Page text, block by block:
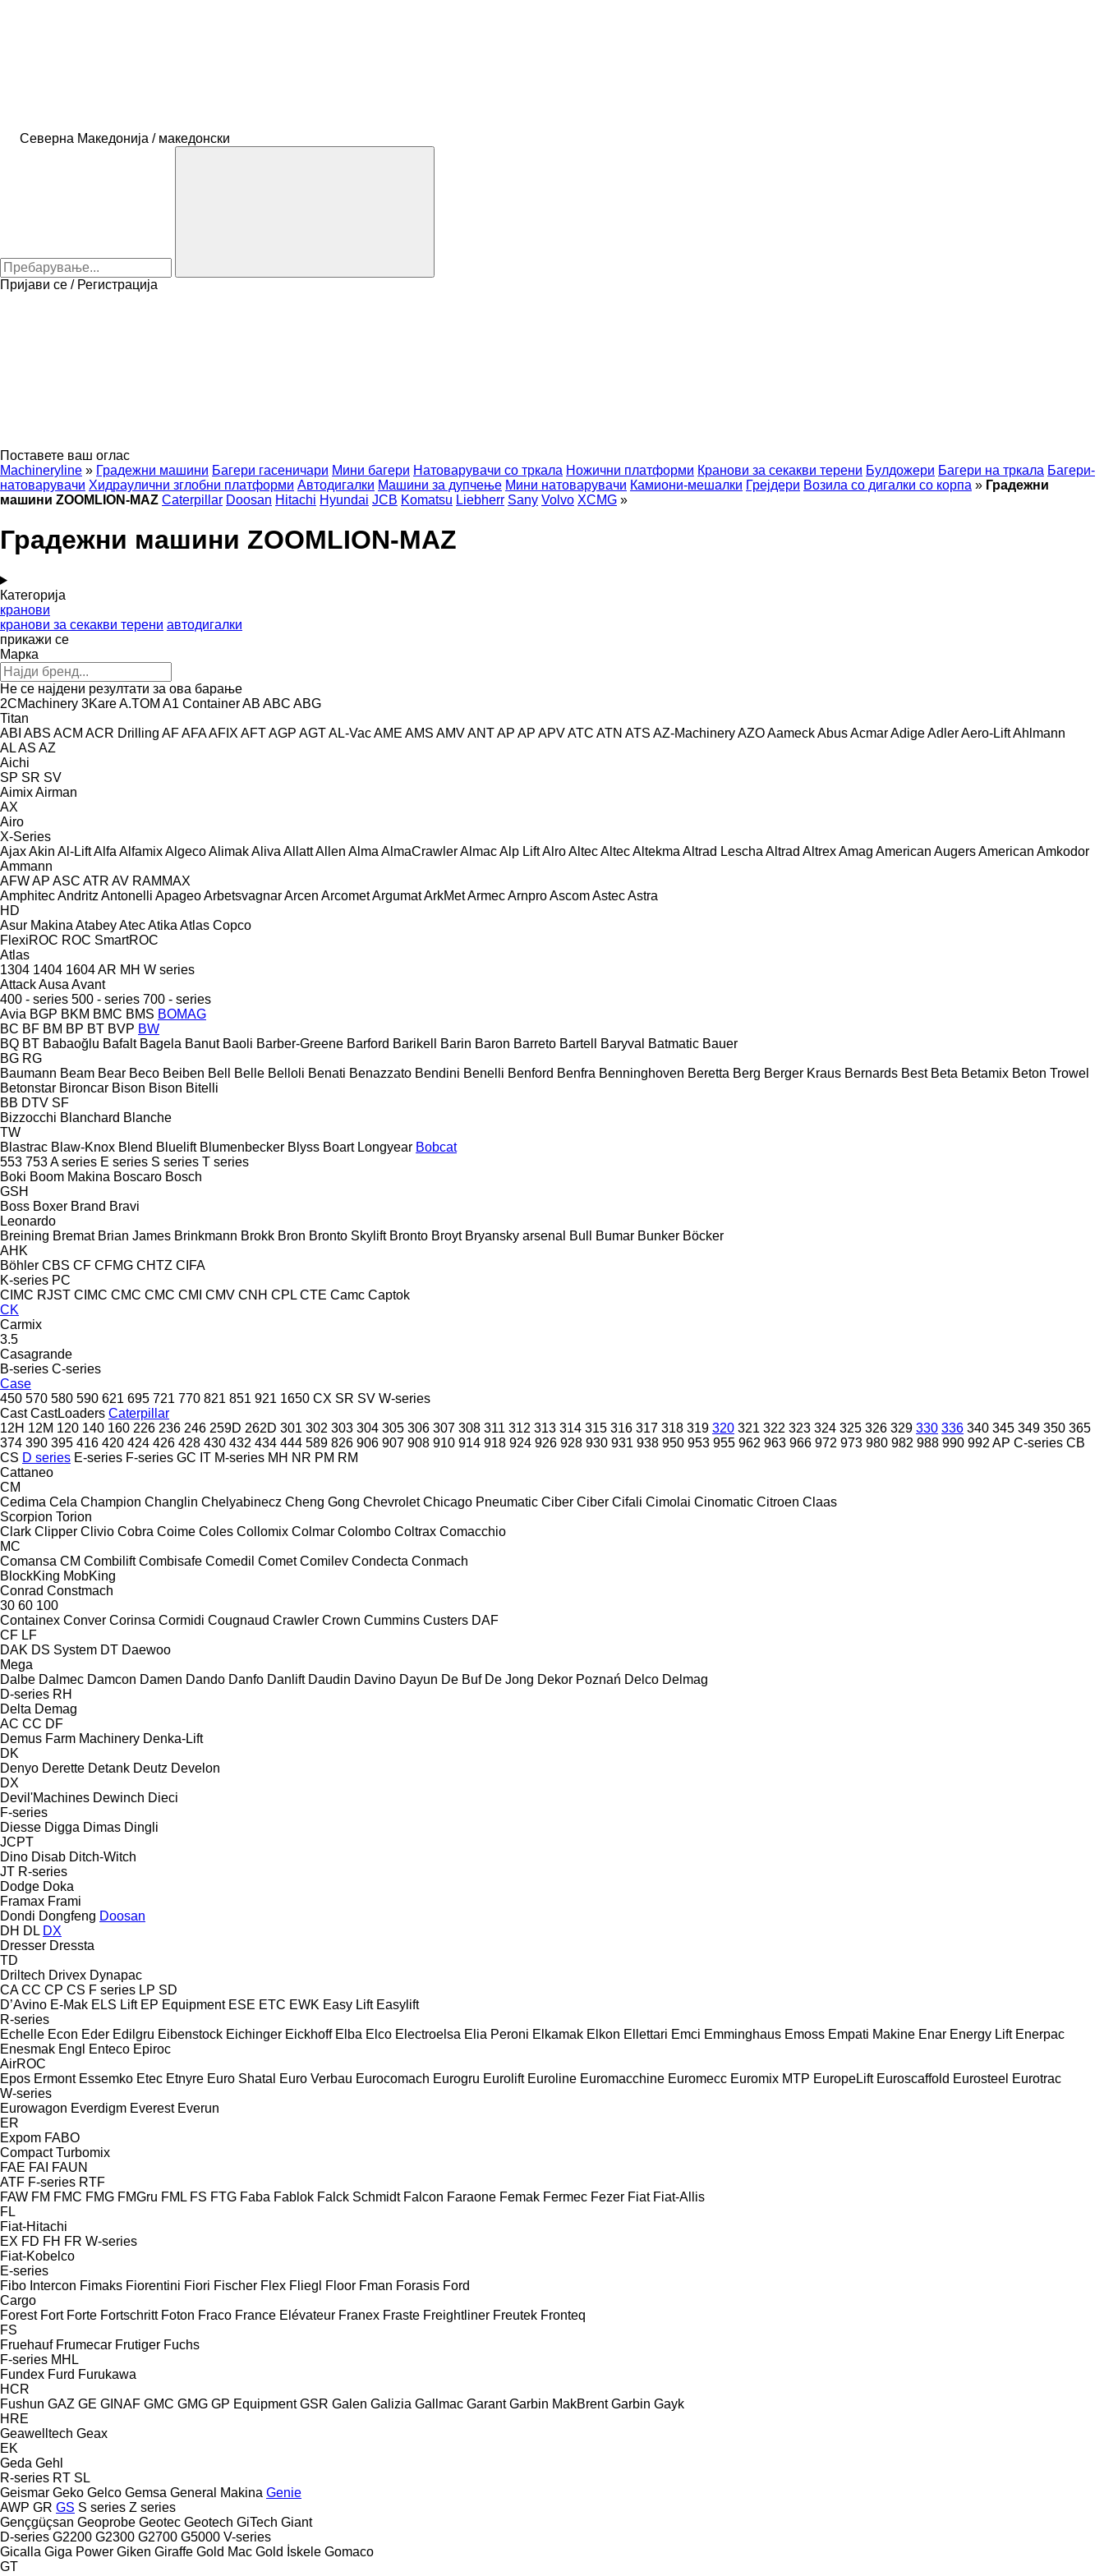
Северна Македонија / македонски
Пријави се / Регистрација
Поставете ваш оглас
Machineryline » Градежни машини Багери гасеничари Мини багери Натоварувачи со тркала Ножични платформи Кранови за секакви терени Булдожери Багери на тркала Багери-
натоварувачи Хидраулични зглобни платформи Автодигалки Машини за дупчење Мини натоварувачи Камиони-мешалки Грејдери Возила со дигалки со корпа » Градежни
машини ZOOMLION-MAZ Caterpillar Doosan Hitachi Hyundai JCB Komatsu Liebherr Sany Volvo XCMG »
Градежни машини ZOOMLION-MAZ
Категорија
кранови
кранови за секакви терени автодигалки
прикажи се
Марка
Не се најдени резултати за ова барање
2CMachinery 3KareA.TOM A1 ContainerAB ABC ABG
Titan
ABI ABS ACM ACR Drilling AFAFAAFIX AFTAGP AGTAL-VacAME AMS AMVANTAP AP APVATC ATN ATS AZ-MachineryAZOAameckAbusAcmarAdigeAdlerAero-LiftAhlmann
ALAS AZ
Aichi
SP SR SV
AimixAirman
AX
Airo
X-Series
AjaxAkin Al-LiftAlfa AlfamixAlgecoAlimakAliva AllattAllen Alma AlmaCrawlerAlmacAlp LiftAlroAltecAltecAltekma Altrad Lescha Altrad AltrexAmag American AugersAmerican Amkodor
Ammann
AFWAP ASC ATR AV RAMMAX
AmphitecAndritz Antonelli ApageoArbetsvagnarArcen ArcometArgumatArkMetArmecArnproAscomAstecAstra
HD
Asur Makina AtabeyAtecAtika Atlas Copco
FlexiROC ROC SmartROC
Atlas
1304 1404 1604AR MH W series
AttackAusa Avant
400 - series 500 - series 700 - series
Avia BGP BKM BMC BMS BOMAG
BC BF BM BP BT BVP BW
BQ BT Babaoğlu Bafalt Bagela Banut Baoli Barber-Greene Barford Barikell Barin Baron Barreto Bartell Baryval Batmatic Bauer
BG RG
Baumann Beam Bear Beco Beiben Bell Belle Belloli Benati Benazzato Bendini Benelli Benford Benfra Benninghoven Beretta Berg Berger Kraus Bernards Best Beta Betamix Beton Trowel
Betonstar Bironcar Bison Bison Bitelli
BB DTV SF
Bizzocchi Blanchard Blanche
TW
Blastrac Blaw-Knox Blend Bluelift Blumenbecker Blyss Boart Longyear Bobcat
553 753A series E series S series T series
Boki Boom Makina Boscaro Bosch
GSH
Boss Boxer Brand Bravi
Leonardo
Breining Bremat Brian James Brinkmann Brokk Bron Bronto Skylift Bronto Broyt Bryansky arsenal Bull Bumar Bunker Böcker
AHK
Böhler CBS CF CFMG CHTZ CIFA
K-series PC
CIMC RJST CIMC CMC CMC CMI CMV CNH CPL CTE Camc Captok
CK
Carmix
3.5
Casagrande
B-series C-series
Case
450 570 580 590 621 695 721 770 821 851 921 1650 CX SR SV W-series
Cast CastLoaders Caterpillar
12H 12M 120 140 160 226 236 246 259D 262D 301 302 303 304 305 306 307 308 311 312 313 314 315 316 317 318 319 320 321 322 323 324 325 326 329 330 336 340 345 349 350 365
374 390 395 416 420 424 426 428 430 432 434 444 589 826 906 907 908 910 914 918 924 926 928 930 931 938 950 953 955 962 963 966 972 973 980 982 988 990 992 AP C-series CB
CS D series E-series F-series GC IT M-series MH NR PM RM
Cattaneo
CM
Cedima Cela Champion Changlin Chelyabinecz Cheng Gong Chevrolet Chicago Pneumatic Ciber Ciber Cifali Cimolai Cinomatic Citroen Claas
Scorpion Torion
Clark Clipper Clivio Cobra Coime Coles Collomix Colmar Colombo Coltrax Comacchio
MC
Comansa CM Combilift Combisafe Comedil Comet Comilev Condecta Conmach
BlockKing MobKing
Conrad Constmach
30 60 100
Containex Conver Corinsa Cormidi Cougnaud Crawler Crown Cummins Custers DAF
CF LF
DAK DS System DT Daewoo
Mega
Dalbe Dalmec Damcon Damen Dando Danfo Danlift Daudin Davino Dayun De Buf De Jong Dekor Poznań Delco Delmag
D-series RH
Delta Demag
AC CC DF
Demus Farm Machinery Denka-Lift
DK
Denyo Derette Detank Deutz Develon
DX
Devil'Machines Dewinch Dieci
F-series
Diesse Digga Dimas Dingli
JCPT
Dino Disab Ditch-Witch
JT R-series
Dodge Doka
Framax Frami
Dondi Dongfeng Doosan
DH DL DX
Dresser Dressta
TD
Driltech Drivex Dynapac
CA CC CP CS F series LP SD
D’Avino E-Mak ELS Lift EP Equipment ESE ETC EWK Easy Lift Easylift
R-series
Echelle Econ Eder Edilgru Eibenstock Eichinger Eickhoff Elba Elco Electroelsa Elia Peroni Elkamak Elkon Ellettari Emci Emminghaus Emoss Empati Makine Enar Energy Lift Enerpac
Enesmak Engl Enteco Epiroc
AirROC
Epos Ermont Essemko Etec Etnyre Euro Shatal Euro Verbau Eurocomach Eurogru Eurolift Euroline Euromacchine Euromecc Euromix MTP EuropeLift Euroscaffold Eurosteel Eurotrac
W-series
Eurowagon Everdigm Everest Everun
ER
Expom FABO
Compact Turbomix
FAE FAI FAUN
ATF F-series RTF
FAW FM FMC FMG FMGru FML FS FTG Faba Fablok Falck Schmidt Falcon Faraone Femak Fermec Fezer Fiat Fiat-Allis
FL
Fiat-Hitachi
EX FD FH FR W-series
Fiat-Kobelco
E-series
Fibo Intercon Fimaks Fiorentini Fiori Fischer Flex Fliegl Floor Fman Forasis Ford
Cargo
Forest Fort Forte Fortschritt Foton Fraco France Elévateur Franex Fraste Freightliner Freutek Fronteq
FS
Fruehauf Frumecar Frutiger Fuchs
F-series MHL
Fundex Furd Furukawa
HCR
Fushun GAZ GE GINAF GMC GMG GP Equipment GSR Galen Galizia Gallmac Garant Garbin MakBrent Garbin Gayk
HRE
Geawelltech Geax
EK
Geda Gehl
R-series RT SL
Geismar Geko Gelco Gemsa General Makina Genie
AWP GR GS S series Z series
Gençgüçsan Geoprobe Geotec Geotech GiTech Giant
D-series G2200 G2300 G2700 G5000 V-series
Gicalla Giga Power Giken Giraffe Gold Mac Gold İskele Gomaco
GT